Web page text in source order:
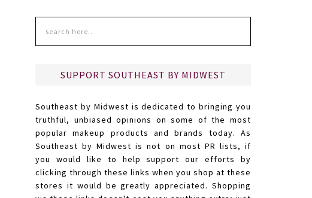
SUPPORT SOUTHEAST BY MIDWEST
Southeast by Midwest is dedicated to bringing you
truthful, unbiased opinions on some of the most
popular makeup products and brands today. As
Southeast by Midwest is not on most PR lists, if
you would like to help support our efforts by
clicking through these links when you shop at these
stores it would be greatly appreciated. Shopping